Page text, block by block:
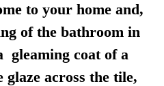
to your home and,
of the bathroom in
gleaming coat of a
across the tile,